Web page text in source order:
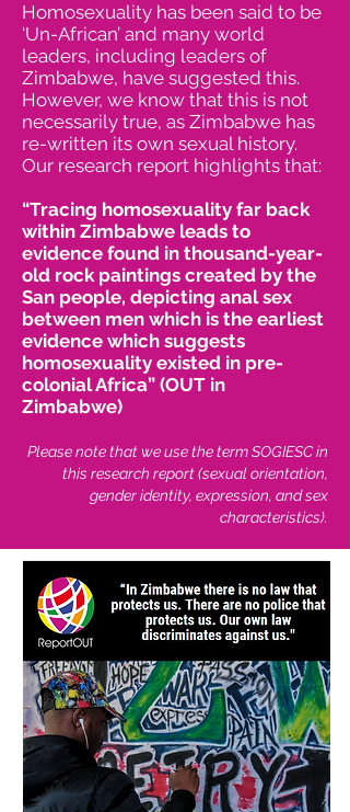
Homosexuality has been said to be
‘Un-African’ and many world
leaders, including leaders of
Zimbabwe, have suggested this.
However, we know that this is not
necessarily true, as Zimbabwe has
re-written its own sexual history.
Our research report highlights that:
“Tracing homosexuality far back
within Zimbabwe leads to
evidence found in thousand-year-
old rock paintings created by the
San people, depicting anal sex
between men which is the earliest
evidence which suggests
homosexuality existed in pre-
colonial Africa” (OUT in
Zimbabwe)
Please note that we use the term SOGIESC in
this research report (sexual orientation,
gender identity, expression, and sex
characteristics).